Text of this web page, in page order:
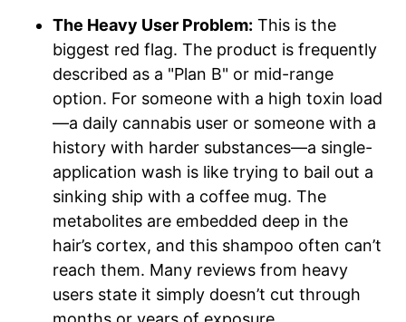
The Heavy User Problem: This is the
biggest red flag. The product is frequently
described as a "Plan B" or mid-range
option. For someone with a high toxin load
—a daily cannabis user or someone with a
history with harder substances—a single-
application wash is like trying to bail out a
sinking ship with a coffee mug. The
metabolites are embedded deep in the
hair’s cortex, and this shampoo often can’t
reach them. Many reviews from heavy
users state it simply doesn’t cut through